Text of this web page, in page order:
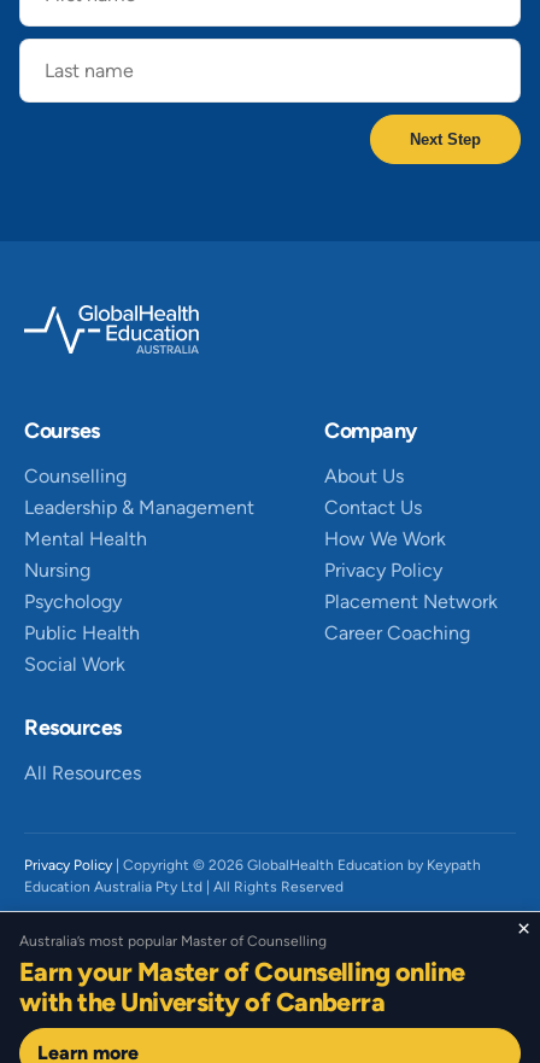
Last
name
Australia’s most popular Master of Counselling
Earn your Master of Counselling online
with the University of Canberra
Learn more
×
Courses
Counselling
Leadership & Management
Mental Health
Nursing
Psychology
Public Health
Social Work
Company
About Us
Contact Us
How We Work
Privacy Policy
Placement Network
Career Coaching
Resources
All Resources
Privacy Policy | Copyright © 2026 GlobalHealth Education by Keypath
Education Australia Pty Ltd | All Rights Reserved
particularly the Wurundjeri People of the Kulin Nation and Gadigal People
of the Eora Nation on which we live and work. We recognise their diverse
histories, beliefs, cultures, and connections to land and waters and the
continued significance today. We pay our respect to their Elders past,
present and emerging. We acknowledge that sovereignty has not been
ceded.